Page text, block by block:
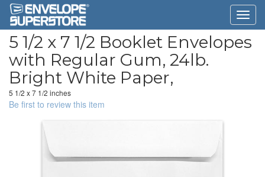
5 1/2 x 7 1/2 Booklet Envelopes
with Regular Gum, 24lb.
Bright White Paper,
5 1/2 x 7 1/2 inches
Be first to review this item